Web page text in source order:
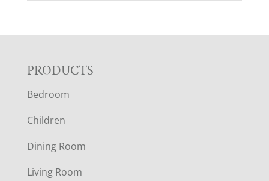
F
O
O
T
PRODUCTS
Bedroom
Children
Dining Room
Living Room